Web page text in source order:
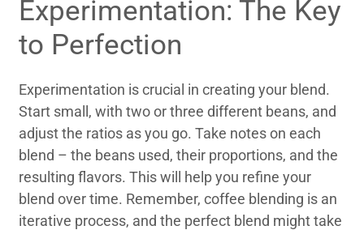
Experimentation: The Key
to Perfection
Experimentation is crucial in creating your blend.
Start small, with two or three different beans, and
adjust the ratios as you go. Take notes on each
blend – the beans used, their proportions, and the
resulting flavors. This will help you refine your
blend over time. Remember, coffee blending is an
iterative process, and the perfect blend might take